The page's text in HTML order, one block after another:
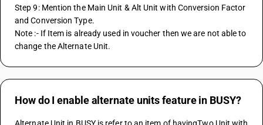
Step 9: Mention the Main Unit & Alt Unit with Conversion Factor
and Conversion Type.
Note :- If Item is already used in voucher then we are not able to
change the Alternate Unit.
How do I enable alternate units feature in BUSY?